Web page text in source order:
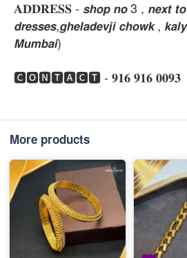
𝐀𝐃𝐃𝐑𝐄𝐒𝐒 - 𝙨𝙝𝙤𝙥 𝙣𝙤 3 , 𝙣𝙚𝙭𝙩 𝙩𝙤
𝙙𝙧𝙚𝙨𝙨𝙚𝙨,𝙜𝙝𝙚𝙡𝙖𝙙𝙚𝙫𝙟𝙞 𝙘𝙝𝙤𝙬𝙠 ,
𝙈𝙪𝙢𝙗𝙖𝙞)
🅲🅾🅽🆃🅰🅲🆃 - 𝟗𝟏𝟔 𝟗𝟏𝟔 𝟎𝟎𝟗𝟑
More products